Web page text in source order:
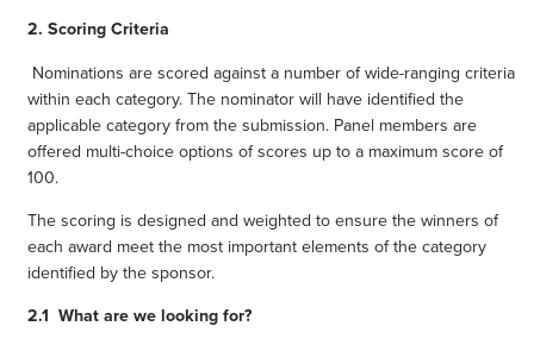
2. Scoring Criteria
Nominations are scored against a number of wide-ranging criteria
within each category. The nominator will have identified the
applicable category from the submission. Panel members are
offered multi-choice options of scores up to a maximum score of
100.
The scoring is designed and weighted to ensure the winners of
each award meet the most important elements of the category
identified by the sponsor.
2.1 What are we looking for?